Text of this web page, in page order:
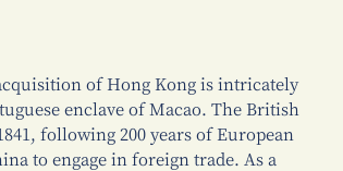
of Hong Kong is intricately
enclave of Macao. The British
following 200 years of European
to engage in foreign trade. As a